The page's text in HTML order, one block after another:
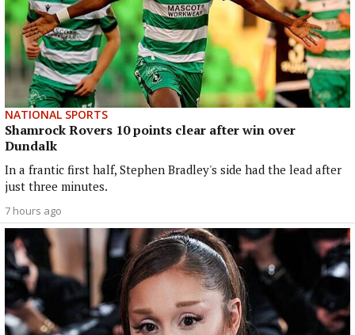
NATIONAL SPORTS
Shamrock Rovers 10 points clear after win over
Dundalk
In a frantic first half, Stephen Bradley's side had the lead after
just three minutes.
7 hours ago